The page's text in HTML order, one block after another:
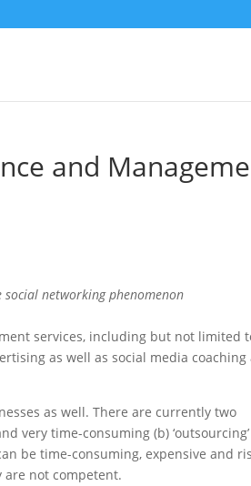
and
networking phenomenon
services, including but not limited
as well as social media coaching
as well. There are currently two
very time-consuming (b)
be time-consuming, expensive and
are not competent.